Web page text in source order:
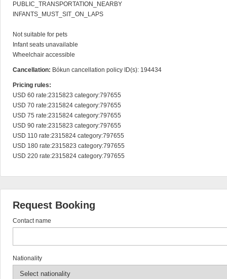
PUBLIC_TRANSPORTATION_NEARBY
INFANTS_MUST_SIT_ON_LAPS
Not suitable for pets
Infant seats unavailable
Wheelchair accessible
Cancellation: Bókun cancellation policy ID(s): 194434
Pricing rules:
USD 60 rate:2315823 category:797655
USD 70 rate:2315824 category:797655
USD 75 rate:2315824 category:797655
USD 90 rate:2315823 category:797655
USD 110 rate:2315824 category:797655
USD 180 rate:2315823 category:797655
USD 220 rate:2315824 category:797655
Request Booking
Contact name
Nationality